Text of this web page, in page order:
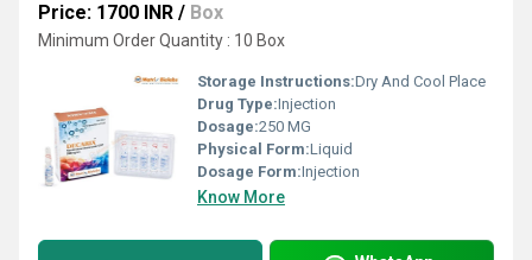
Price: 1700 INR / Box
Minimum Order Quantity : 10 Box
Storage Instructions:Dry And Cool Place
Drug Type:Injection
Dosage:250 MG
Physical Form:Liquid
Dosage Form:Injection
Know More